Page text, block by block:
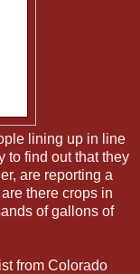
lining up in line
to find out that they
are reporting a
there crops in
of gallons of
from Colorado